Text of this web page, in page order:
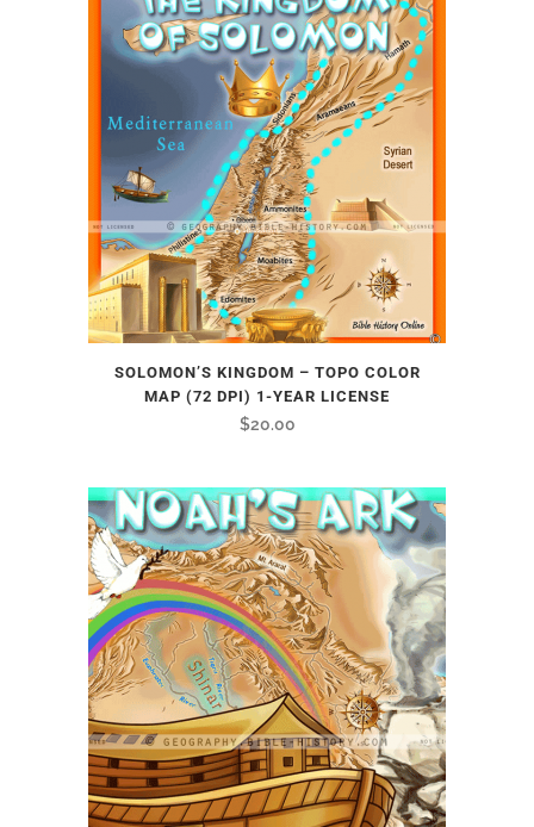
SOLOMON’S KINGDOM – TOPO COLOR
MAP (72 DPI) 1-YEAR LICENSE
$20.00